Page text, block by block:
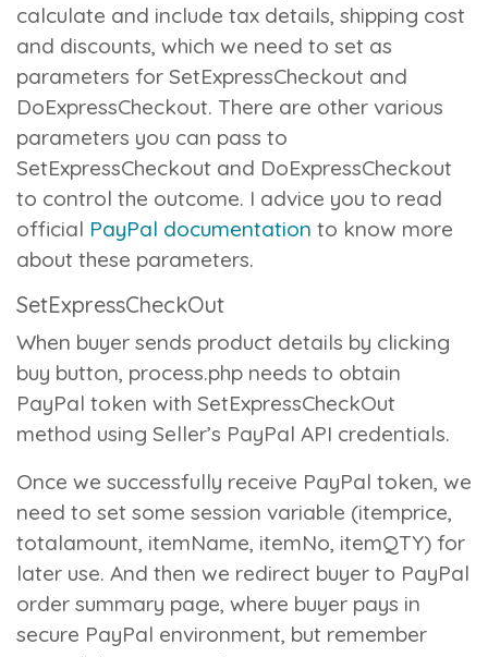
calculate and include tax details, shipping cost
and discounts, which we need to set as
parameters for SetExpressCheckout and
DoExpressCheckout. There are other various
parameters you can pass to
SetExpressCheckout and DoExpressCheckout
to control the outcome. I advice you to read
official PayPal documentation to know more
about these parameters.
SetExpressCheckOut
When buyer sends product details by clicking
buy button, process.php needs to obtain
PayPal token with SetExpressCheckOut
method using Seller’s PayPal API credentials.
Once we successfully receive PayPal token, we
need to set some session variable (itemprice,
totalamount, itemName, itemNo, itemQTY) for
later use. And then we redirect buyer to PayPal
order summary page, where buyer pays in
secure PayPal environment, but remember